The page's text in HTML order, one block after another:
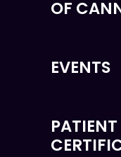
OF
EVENTS